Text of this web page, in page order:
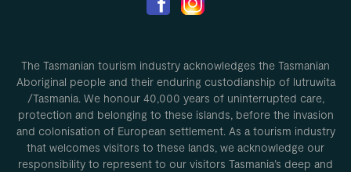
The Tasmanian tourism industry acknowledges the Tasmanian
Aboriginal people and their enduring custodianship of lutruwita
/Tasmania. We honour 40,000 years of uninterrupted care,
protection and belonging to these islands, before the invasion
and colonisation of European settlement. As a tourism industry
that welcomes visitors to these lands, we acknowledge our
responsibility to represent to our visitors Tasmania’s deep and